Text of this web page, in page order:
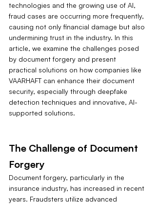
technologies and the growing use of AI,
fraud cases are occurring more frequently,
causing not only financial damage but also
undermining trust in the industry. In this
article, we examine the challenges posed
by document forgery and present
practical solutions on how companies like
VAARHAFT can enhance their document
security, especially through deepfake
detection techniques and innovative, AI-
supported solutions.
The Challenge of Document
Forgery
Document forgery, particularly in the
insurance industry, has increased in recent
years. Fraudsters utilize advanced